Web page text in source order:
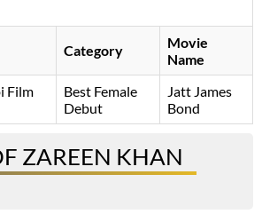
Category
Movie
Name
Film
Best Female
Debut
Jatt James
Bond
ZAREEN KHAN